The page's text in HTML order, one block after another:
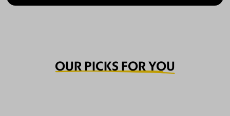
OUR PICKS FOR YOU